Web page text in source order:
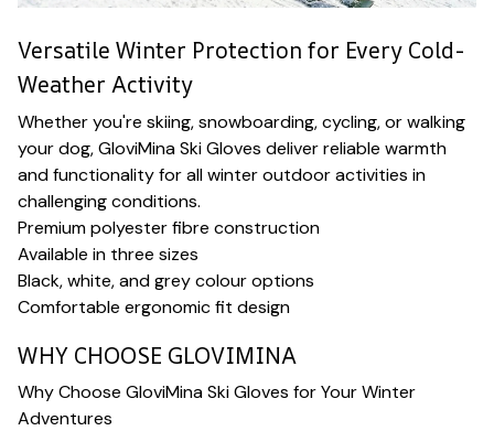
Versatile Winter Protection for Every Cold-
Weather Activity
Whether you're skiing, snowboarding, cycling, or walking
your dog, GloviMina Ski Gloves deliver reliable warmth
and functionality for all winter outdoor activities in
challenging conditions.
Premium polyester fibre construction
Available in three sizes
Black, white, and grey colour options
Comfortable ergonomic fit design
WHY CHOOSE GLOVIMINA
Why Choose GloviMina Ski Gloves for Your Winter
Adventures